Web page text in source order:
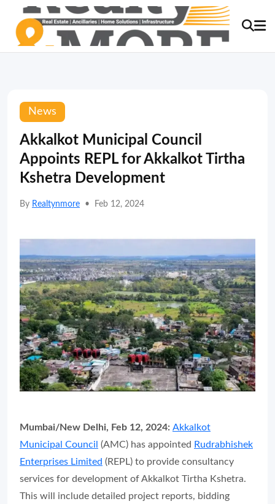
News
Akkalkot Municipal Council
Appoints REPL for Akkalkot Tirtha
Kshetra Development
By Realtynmore • Feb 12, 2024
Mumbai/New Delhi, Feb 12, 2024: Akkalkot
Municipal Council (AMC) has appointed Rudrabhishek
Enterprises Limited (REPL) to provide consultancy
services for development of Akkalkot Tirtha Kshetra.
This will include detailed project reports, bidding